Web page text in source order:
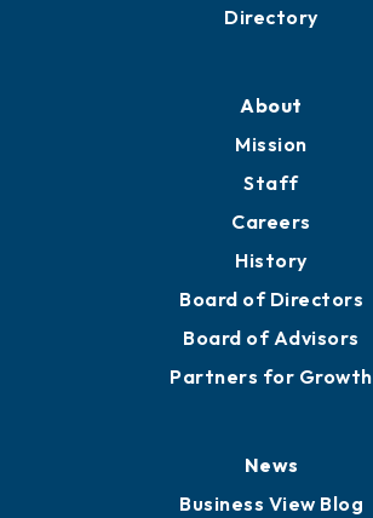
Directory
About
Mission
Staff
Careers
History
Board of Directors
Board of Advisors
Partners for Growth
News
Business View Blog